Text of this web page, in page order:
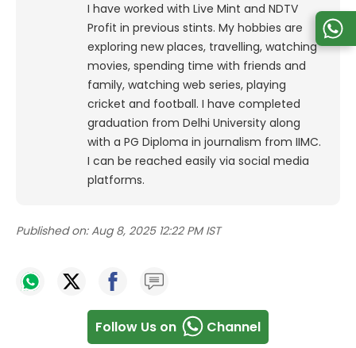
I have worked with Live Mint and NDTV
Profit in previous stints. My hobbies are
exploring new places, travelling, watching
movies, spending time with friends and
family, watching web series, playing
cricket and football. I have completed
graduation from Delhi University along
with a PG Diploma in journalism from IIMC.
I can be reached easily via social media
platforms.
Published on: Aug 8, 2025 12:22 PM IST
Follow Us on Channel